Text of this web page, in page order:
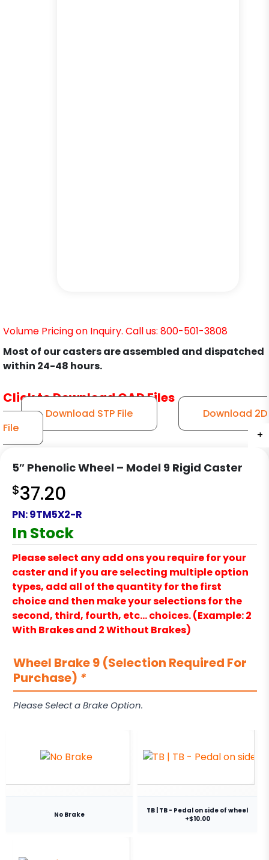
+
+
+
+
Volume Pricing on Inquiry. Call us: 800-501-3808
Most of our casters are assembled and dispatched
within 24-48 hours.
Click to Download CAD Files
Download STP File
Download 2D
File
5″ Phenolic Wheel – Model 9 Rigid Caster
$37.20
PN:9TM5X2-R
In Stock
Please select any add ons you require for your
caster and if you are selecting multiple option
types, add all of the quantity for the first
choice and then make your selections for the
second, third, fourth, etc… choices. (Example: 2
With Brakes and 2 Without Brakes)
Wheel Brake 9 (Selection Required For
Purchase) *
Please Select a Brake Option.
No Brake
TB | TB - Pedal on side of wheel
+$10.00